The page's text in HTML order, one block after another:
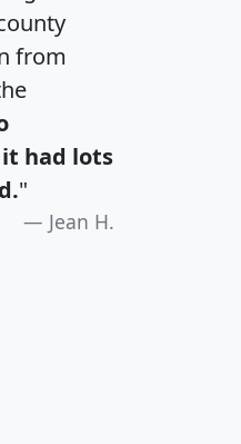
from
it had lots
"
Jean H.